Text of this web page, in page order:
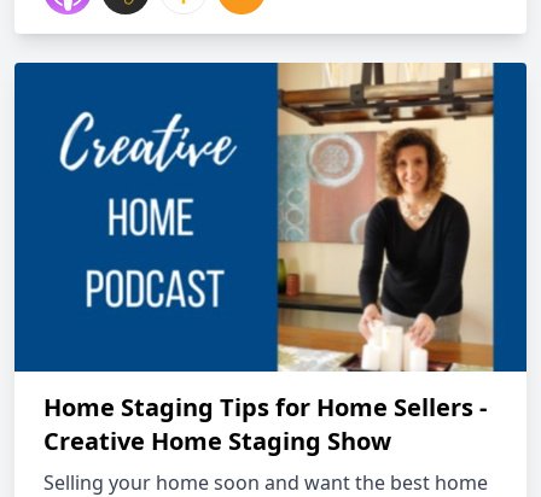
Home Staging Tips for Home Sellers -
Creative Home Staging Show
Selling your home soon and want the best home